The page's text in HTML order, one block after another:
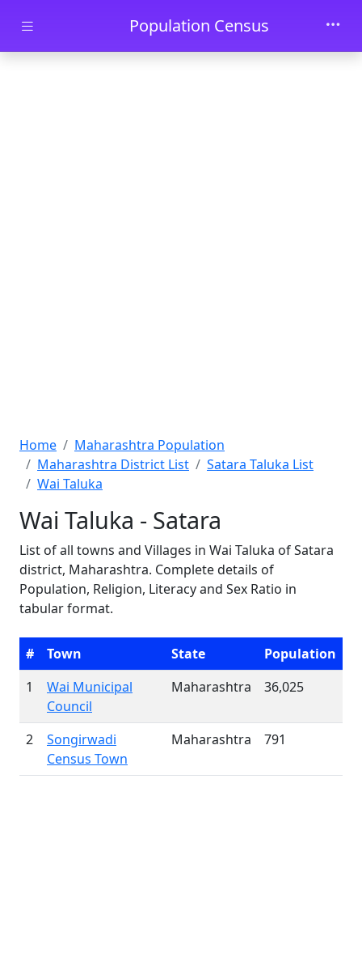
Skip to main contentPopulation Census
Home
Maharashtra Population
Maharashtra District List
Satara Taluka List
Wai Taluka
Wai Taluka - Satara
List of all towns and Villages in Wai Taluka of Satara
district, Maharashtra. Complete details of
Population, Religion, Literacy and Sex Ratio in
tabular format.
# Town State
Population
1
Wai Municipal
Council
Maharashtra 36,025
2
Songirwadi
Census Town
Maharashtra 791